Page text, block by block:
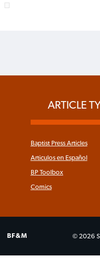
ARTICLE
Baptist Press Articles
Articulos en Español
BP Toolbox
Comics
BF&M © 2026